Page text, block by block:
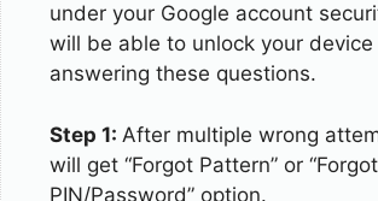
under your Google account
will be able to unlock your
answering these questions.
Step 1: After multiple wrong
will get “Forgot Pattern” or “Forgot
PIN/Password” option.